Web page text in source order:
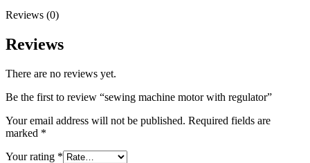
Reviews (0)
Reviews
There are no reviews yet.
Be the first to review “sewing machine motor with regulator”
Your email address will not be published. Required fields are
marked *
Your rating *